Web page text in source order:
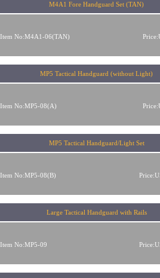
M4A1 Fore Handguard Set (TAN)
Item No:M4A1-06(TAN)
MP5 Tactical Handguard (without Light)
Item No:MP5-08(A)
MP5 Tactical Handguard/Light Set
Item No:MP5-08(B)
Large Tactical Handguard with Rails
Item No:MP5-09